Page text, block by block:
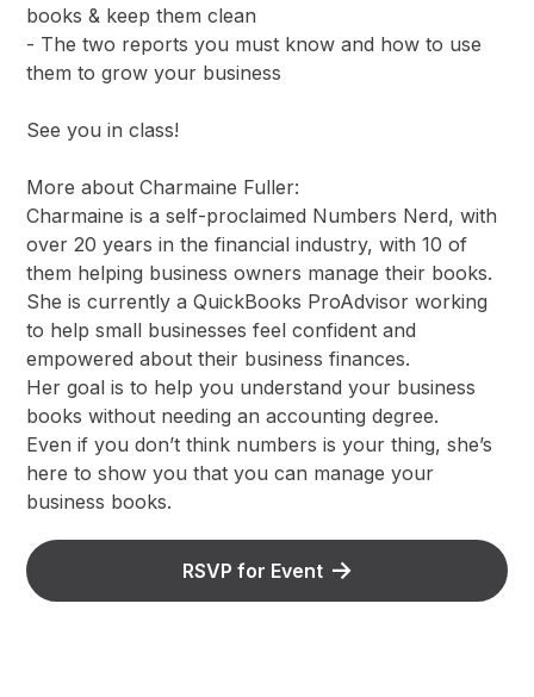
books & keep them clean
- The two reports you must know and how to use
them to grow your business
See you in class!
More about Charmaine Fuller:
Charmaine is a self-proclaimed Numbers Nerd, with
over 20 years in the financial industry, with 10 of
them helping business owners manage their books.
She is currently a QuickBooks ProAdvisor working
to help small businesses feel confident and
empowered about their business finances.
Her goal is to help you understand your business
books without needing an accounting degree.
Even if you don’t think numbers is your thing, she’s
here to show you that you can manage your
business books.
RSVP for Event